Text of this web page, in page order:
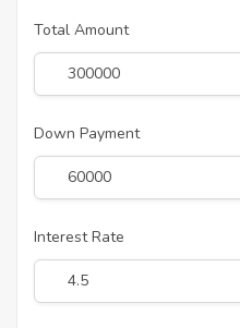
Total Amount
Down Payment
Interest Rate